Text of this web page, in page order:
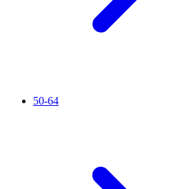
50-64